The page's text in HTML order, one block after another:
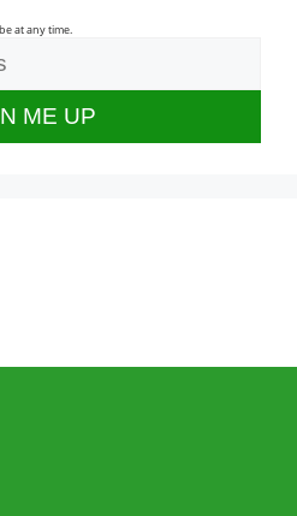
at any time.